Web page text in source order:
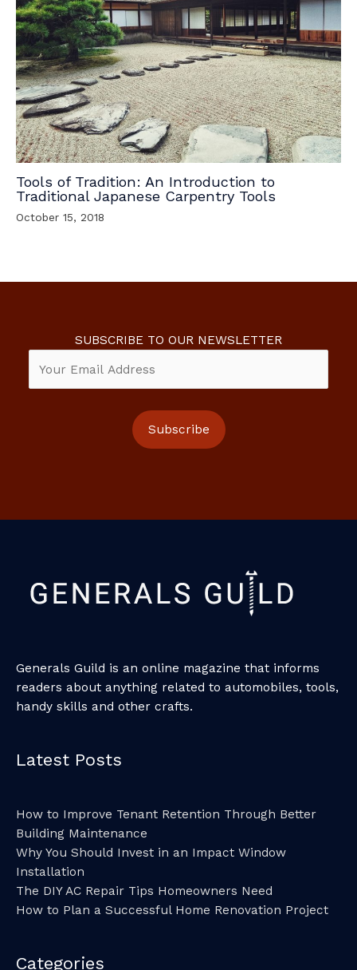
Tools of Tradition: An Introduction to
Traditional Japanese Carpentry Tools
October 15, 2018
SUBSCRIBE TO OUR NEWSLETTER
Generals Guild is an online magazine that informs
readers about anything related to automobiles, tools,
handy skills and other crafts.
Latest Posts
How to Improve Tenant Retention Through Better
Building Maintenance
Why You Should Invest in an Impact Window
Installation
The DIY AC Repair Tips Homeowners Need
How to Plan a Successful Home Renovation Project
Categories